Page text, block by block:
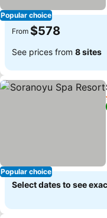
Popular choice
From $578
See prices from 8 sites
Popular choice
Select dates to see